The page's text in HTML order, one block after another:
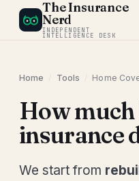
The Insurance
Nerd
INDEPENDENT
INTELLIGENCE DESK
Home Tools Home
How
insurance
We start from